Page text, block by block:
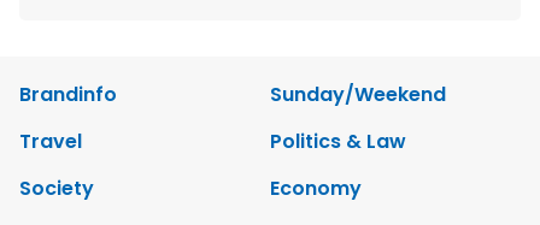
Brandinfo
Sunday/Weekend
Travel
Politics & Law
Society
Economy